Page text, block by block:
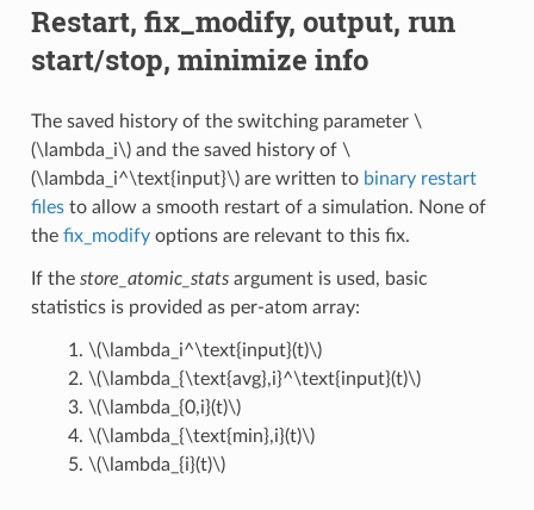
Restart, fix_modify, output, run
start/stop, minimize info
The saved history of the switching parameter \
(\lambda_i\)and the saved history of \
(\lambda_i^\text{input}\)are written to binary restart
filesto allow a smooth restart of a simulation. None of
the fix_modifyoptions are relevant to this fix.
If the store_atomic_statsargument is used, basic
statistics is provided as per-atom array:
\(\lambda_i^\text{input}(t)\)
\(\lambda_{\text{avg},i}^\text{input}(t)\)
\(\lambda_{0,i}(t)\)
\(\lambda_{\text{min},i}(t)\)
\(\lambda_{i}(t)\)